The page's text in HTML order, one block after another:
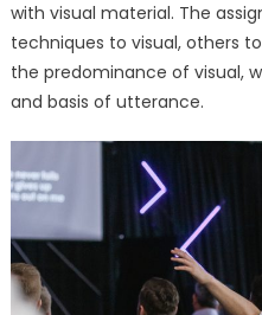
with visual material. The
techniques to visual, others
the predominance of visual,
and basis of utterance.